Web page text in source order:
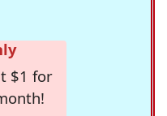
$1 for